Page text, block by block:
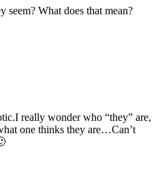
seem? What does that mean?
really wonder who “they” are,
one thinks they are…Can’t